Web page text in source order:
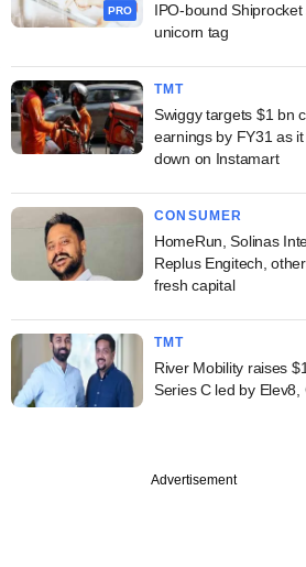
PRO
IPO-bound Shiprocket
unicorn tag
TMT
Swiggy targets $1 bn
earnings by FY31 as
down on Instamart
CONSUMER
HomeRun, Solinas
Replus Engitech,
fresh capital
TMT
River Mobility raises
Series C led by Elev8,
Advertisement